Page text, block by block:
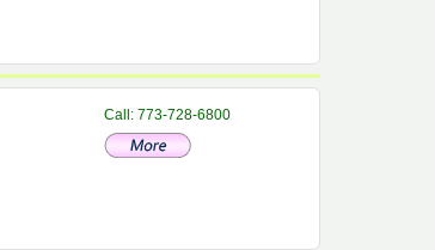
Call: 773-728-6800